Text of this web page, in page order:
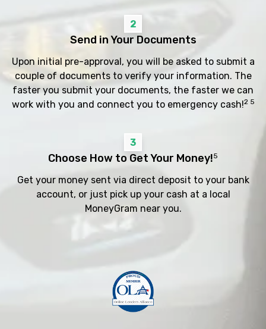
2
Send in Your Documents
Upon initial pre-approval, you will be asked to submit a
couple of documents to verify your information. The
faster you submit your documents, the faster we can
work with you and connect you to emergency cash!2 5
3
Choose How to Get Your Money!5
Get your money sent via direct deposit to your bank
account, or just pick up your cash at a local
MoneyGram near you.